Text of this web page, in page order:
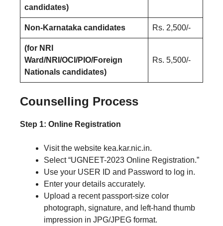
candidates)
Non-Karnataka candidates Rs. 2,500/-
(for NRI
Ward/NRI/OCI/PIO/Foreign
Nationals candidates)
Rs. 5,500/-
Counselling Process
Step 1: Online Registration
Visit the website kea.kar.nic.in.
Select “UGNEET-2023 Online Registration.”
Use your USER ID and Password to log in.
Enter your details accurately.
Upload a recent passport-size color
photograph, signature, and left-hand thumb
impression in JPG/JPEG format.